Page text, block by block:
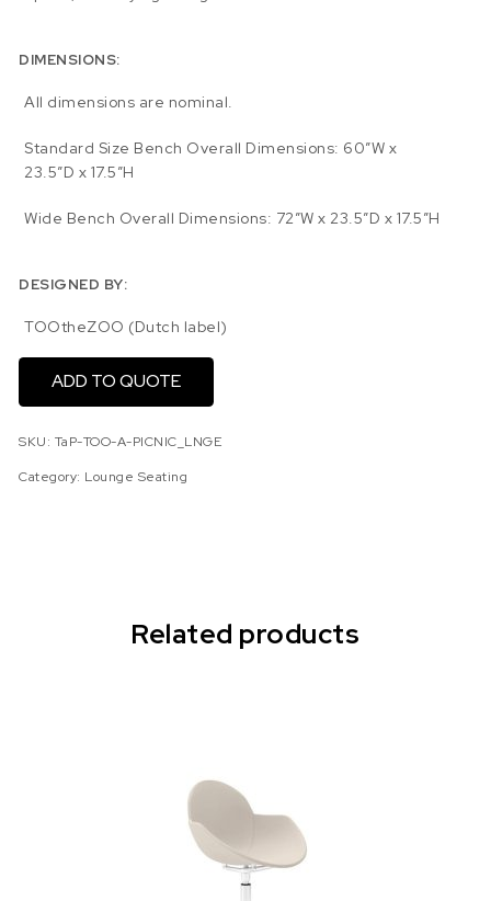
DIMENSIONS:
All dimensions are nominal.
Standard Size Bench Overall Dimensions: 60″W x
23.5″D x 17.5″H
Wide Bench Overall Dimensions: 72″W x 23.5″D x 17.5″H
DESIGNED BY:
TOOtheZOO (Dutch label)
ADD TO QUOTE
SKU: TaP-TOO-A-PICNIC_LNGE
Category: Lounge Seating
Related products